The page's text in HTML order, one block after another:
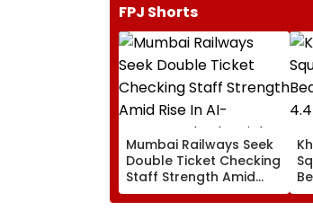
FPJ Shorts
Mumbai Railways Seek
Double Ticket Checking
Staff Strength Amid
Rise In AI-Generated
Fake Tickets